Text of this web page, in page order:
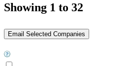
Showing 1 to 32